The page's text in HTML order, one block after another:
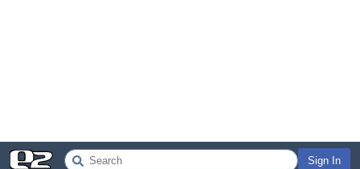
Sign In